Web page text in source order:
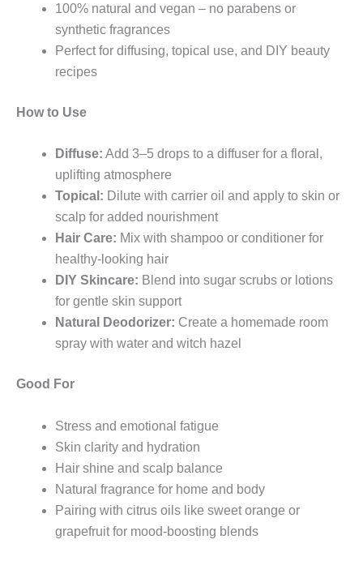
100% natural and vegan – no parabens or
synthetic fragrances
Perfect for diffusing, topical use, and DIY beauty
recipes
How to Use
Diffuse: Add 3–5 drops to a diffuser for a floral,
uplifting atmosphere
Topical: Dilute with carrier oil and apply to skin or
scalp for added nourishment
Hair Care: Mix with shampoo or conditioner for
healthy-looking hair
DIY Skincare: Blend into sugar scrubs or lotions
for gentle skin support
Natural Deodorizer: Create a homemade room
spray with water and witch hazel
Good For
Stress and emotional fatigue
Skin clarity and hydration
Hair shine and scalp balance
Natural fragrance for home and body
Pairing with citrus oils like sweet orange or
grapefruit for mood-boosting blends